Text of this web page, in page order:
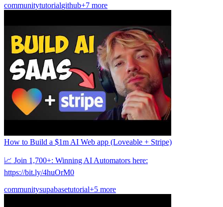
communitytutorialgithub+7 more
How to Build a $1m AI Web app (Loveable + Stripe)
📈 Join 1,700+: Winning AI Automators here:
https://bit.ly/4huOrM0
communitysupabasetutorial+5 more